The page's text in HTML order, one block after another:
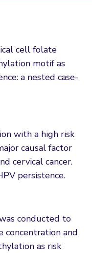
cell folate
motif as
a nested case-
with a high risk
causal factor
cervical cancer.
persistence.
conducted to
concentration and
as risk